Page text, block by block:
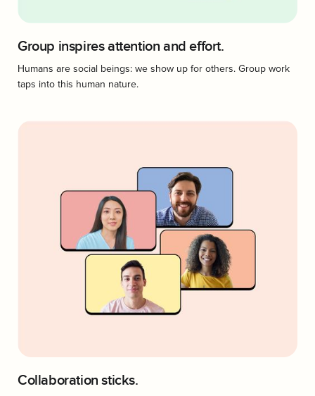
Group inspires attention and effort.
Humans are social beings: we show up for others. Group work
taps into this human nature.
Collaboration sticks.